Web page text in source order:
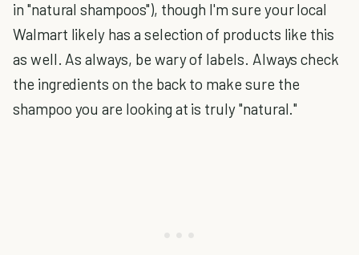
in "natural shampoos"), though I'm sure your local
Walmart likely has a selection of products like this
as well. As always, be wary of labels. Always check
the ingredients on the back to make sure the
shampoo you are looking at is truly "natural."